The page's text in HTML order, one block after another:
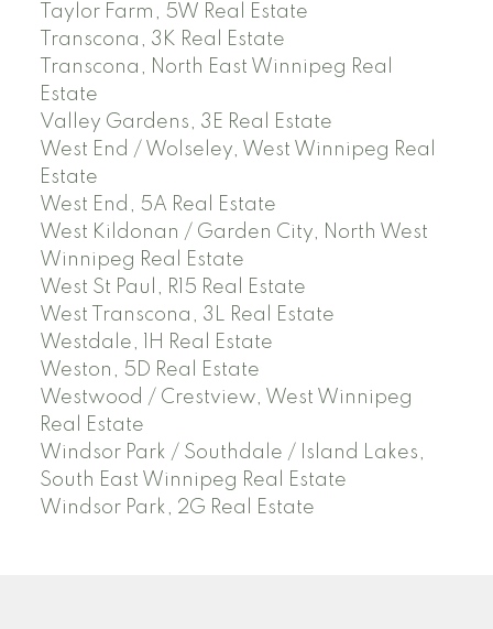
Taylor Farm, 5W Real Estate
Transcona, 3K Real Estate
Transcona, North East Winnipeg Real
Estate
Valley Gardens, 3E Real Estate
West End / Wolseley, West Winnipeg Real
Estate
West End, 5A Real Estate
West Kildonan / Garden City, North West
Winnipeg Real Estate
West St Paul, R15 Real Estate
West Transcona, 3L Real Estate
Westdale, 1H Real Estate
Weston, 5D Real Estate
Westwood / Crestview, West Winnipeg
Real Estate
Windsor Park / Southdale / Island Lakes,
South East Winnipeg Real Estate
Windsor Park, 2G Real Estate